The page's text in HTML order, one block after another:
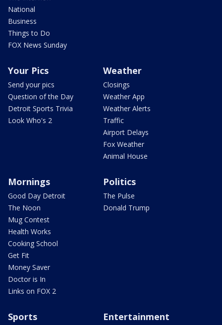
National
Business
Things to Do
FOX News Sunday
Your Pics
Send your pics
Question of the Day
Detroit Sports Trivia
Look Who's 2
Weather
Closings
Weather App
Weather Alerts
Traffic
Airport Delays
Fox Weather
Animal House
Mornings
Good Day Detroit
The Noon
Mug Contest
Health Works
Cooking School
Get Fit
Money Saver
Doctor is In
Links on FOX 2
Politics
The Pulse
Donald Trump
Sports Entertainment